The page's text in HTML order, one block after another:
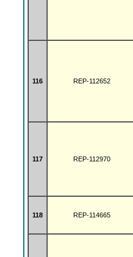
116 REP-112652
117 REP-112970
118 REP-114665